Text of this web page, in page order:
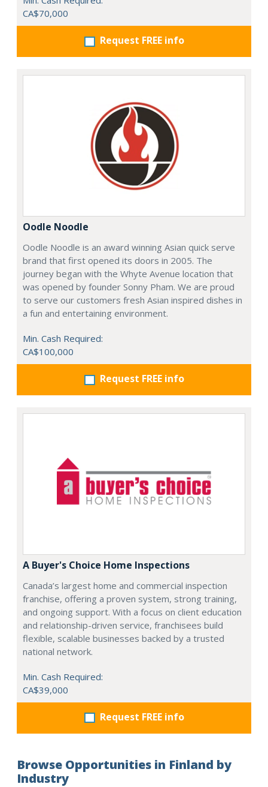
CA$70,000
Request FREE info
Oodle Noodle
Oodle Noodle is an award winning Asian quick serve
brand that first opened its doors in 2005. The
journey began with the Whyte Avenue location that
was opened by founder Sonny Pham. We are proud
to serve our customers fresh Asian inspired dishes in
a fun and entertaining environment.
Min. Cash Required:
CA$100,000
Request FREE info
A Buyer's Choice Home Inspections
Canada’s largest home and commercial inspection
franchise, offering a proven system, strong training,
and ongoing support. With a focus on client education
and relationship-driven service, franchisees build
flexible, scalable businesses backed by a trusted
national network.
Min. Cash Required:
CA$39,000
Request FREE info
Browse Opportunities in Finland by
Industry